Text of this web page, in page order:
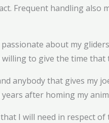
Frequent handling
passionate about my
to give the time
anybody that gives my
after homing my
I will need in respect